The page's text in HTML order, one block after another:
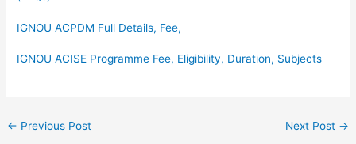
IGNOU ACPDM Full Details, Fee,
IGNOU ACISE Programme Fee, Eligibility, Duration, Subjects
← Previous Post Next Post →